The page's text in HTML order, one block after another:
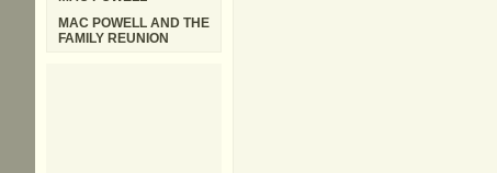
MAC POWELL AND THE
FAMILY REUNION